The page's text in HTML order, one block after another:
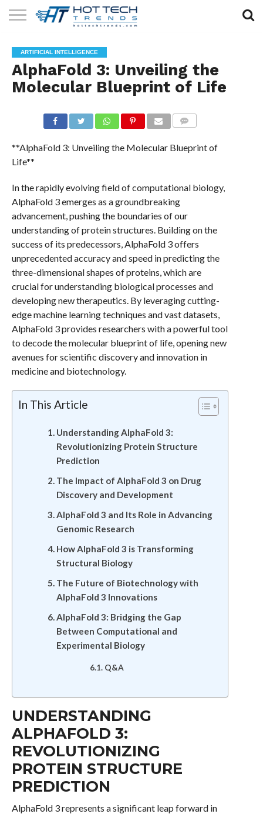
TECHNOLOGY
HEALTH
TECH
LIFESTYLE
TECH
CONTACT
US
ARTIFICIAL INTELLIGENCE
AlphaFold 3: Unveiling the
Molecular Blueprint of Life
**AlphaFold 3: Unveiling the Molecular Blueprint of
Life**
In the rapidly evolving field of computational biology,
AlphaFold 3 emerges as a groundbreaking
advancement, pushing the boundaries of our
understanding of protein structures. Building on the
success of its predecessors, AlphaFold 3 offers
unprecedented accuracy and speed in predicting the
three-dimensional shapes of proteins, which are
crucial for understanding biological processes and
developing new therapeutics. By leveraging cutting-
edge machine learning techniques and vast datasets,
AlphaFold 3 provides researchers with a powerful tool
to decode the molecular blueprint of life, opening new
avenues for scientific discovery and innovation in
medicine and biotechnology.
In This Article
Understanding AlphaFold 3:
Revolutionizing Protein Structure
Prediction
The Impact of AlphaFold 3 on Drug
Discovery and Development
AlphaFold 3 and Its Role in Advancing
Genomic Research
How AlphaFold 3 is Transforming
Structural Biology
The Future of Biotechnology with
AlphaFold 3 Innovations
AlphaFold 3: Bridging the Gap
Between Computational and
Experimental Biology
Q&A
UNDERSTANDING
ALPHAFOLD 3:
REVOLUTIONIZING
PROTEIN STRUCTURE
PREDICTION
AlphaFold 3 represents a significant leap forward in